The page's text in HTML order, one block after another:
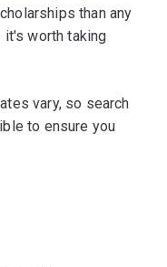
than any
it's worth taking
vary, so search
to ensure you